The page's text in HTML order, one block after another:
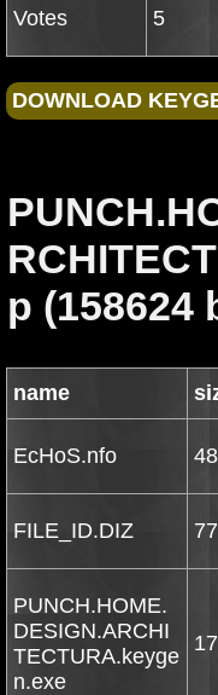
Votes 5
p (158624
name
EcHoS.nfo
FILE_ID.DIZ 77
PUNCH.HOME.
DESIGN.ARCHI
TECTURA.keyge
n.exe